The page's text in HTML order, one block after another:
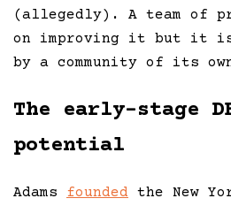
(allegedly). A team of
on improving it but it is
by a community of its
The early-stage
potential
Adams founded the New